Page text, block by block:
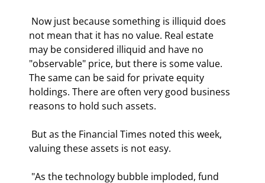
not mean that it has no value. Real estate
may be considered illiquid and have no
"observable" price, but there is some value.
The same can be said for private equity
holdings. There are often very good business
reasons to hold such assets.
valuing these assets is not easy.